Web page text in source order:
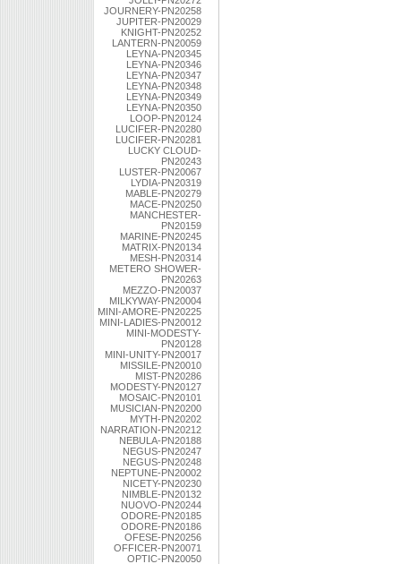
JOURNERY-PN20258
JUPITER-PN20029
KNIGHT-PN20252
LANTERN-PN20059
LEYNA-PN20345
LEYNA-PN20346
LEYNA-PN20347
LEYNA-PN20348
LEYNA-PN20349
LEYNA-PN20350
LOOP-PN20124
LUCIFER-PN20280
LUCIFER-PN20281
LUCKY CLOUD-
PN20243
LUSTER-PN20067
LYDIA-PN20319
MABLE-PN20279
MACE-PN20250
MANCHESTER-
PN20159
MARINE-PN20245
MATRIX-PN20134
MESH-PN20314
METERO SHOWER-
PN20263
MEZZO-PN20037
MILKYWAY-PN20004
MINI-AMORE-PN20225
MINI-LADIES-PN20012
MINI-MODESTY-
PN20128
MINI-UNITY-PN20017
MISSILE-PN20010
MIST-PN20286
MODESTY-PN20127
MOSAIC-PN20101
MUSICIAN-PN20200
MYTH-PN20202
NARRATION-PN20212
NEBULA-PN20188
NEGUS-PN20247
NEGUS-PN20248
NEPTUNE-PN20002
NICETY-PN20230
NIMBLE-PN20132
NUOVO-PN20244
ODORE-PN20185
ODORE-PN20186
OFESE-PN20256
OFFICER-PN20071
OPTIC-PN20050